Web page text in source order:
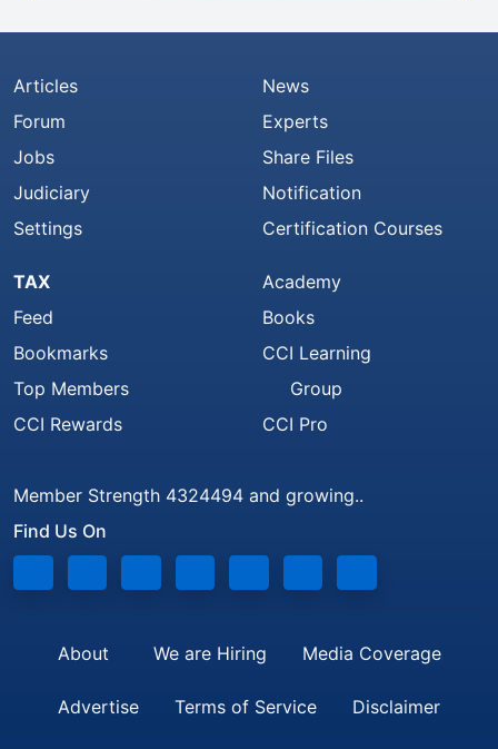
Articles
Forum
Jobs
Judiciary
Settings
News
Experts
Share Files
Notification
Certification Courses
TAX
Feed
Bookmarks
Top Members
CCI Rewards
Academy
Books
CCI Learning
Group
CCI Pro
Member Strength 4324494 and growing..
Find Us On
About We are Hiring Media Coverage
Advertise Terms of Service Disclaimer